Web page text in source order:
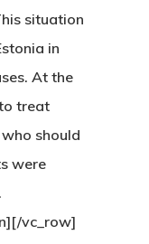
situation
in
At the
treat
should
were
vc_row]
Innovator
Up
You